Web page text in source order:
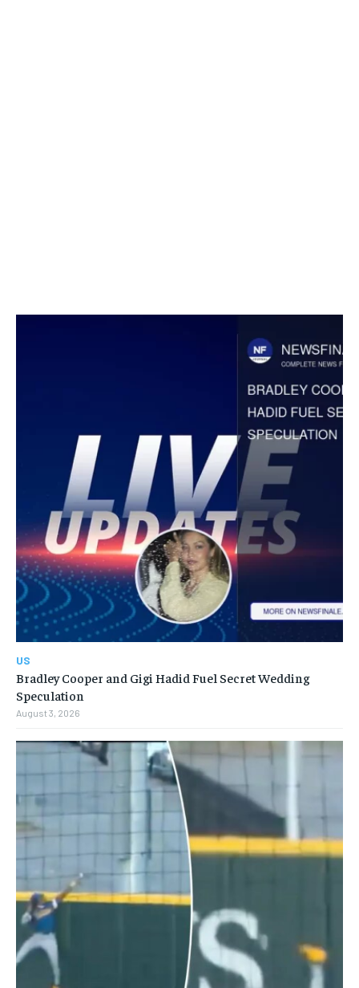
US
Bradley Cooper and Gigi Hadid Fuel Secret Wedding
Speculation
August 3, 2026